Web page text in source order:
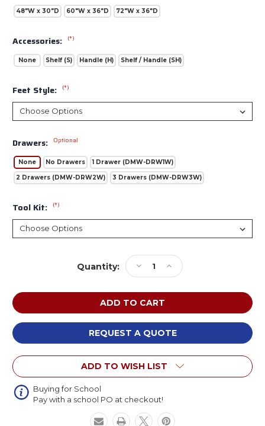
48"W x 30"D 60"W x 36"D 72"W x 36"D
Accessories: (*)
None Shelf (S) Handle (H) Shelf / Handle (SH)
Feet Style: (*)
Drawers: Optional
None No Drawers
1 Drawer (DMW-DRW1W)
2 Drawers (DMW-DRW2W)
3 Drawers (DMW-DRW3W)
Tool Kit: (*)
Quantity:
Decrease
Quantity
of
Diversified
Standard
4-
Leg
Welding
Table
Increase
Quantity
of
Diversified
Standard
4-
Leg
Welding
Table
REQUEST A QUOTE
ADD TO WISH LIST
Buying for School
Pay with a school PO at checkout!